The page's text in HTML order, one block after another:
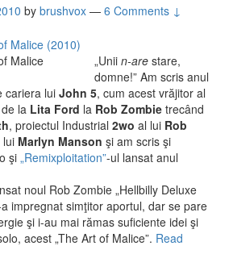
by brushvox — 6 Comments ↓
„Unii n-are stare,
domne!” Am scris anul
cariera lui John 5, cum acest vrăjitor al
la Lita Ford la Rob Zombie trecând
, proiectul Industrial 2wo al lui Rob
lui Marlyn Manson şi am scris şi
şi „Remixploitation”-ul lansat anul
noul Rob Zombie „Hellbilly Deluxe
impregnat simţitor aportul, dar se pare
şi i-au mai rămas suficiente idei şi
acest „The Art of Malice”. Read
of Malice (2010)